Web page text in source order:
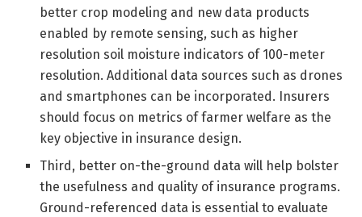
better crop modeling and new data products
enabled by remote sensing, such as higher
resolution soil moisture indicators of 100-meter
resolution. Additional data sources such as drones
and smartphones can be incorporated. Insurers
should focus on metrics of farmer welfare as the
key objective in insurance design.
Third, better on-the-ground data will help bolster
the usefulness and quality of insurance programs.
Ground-referenced data is essential to evaluate